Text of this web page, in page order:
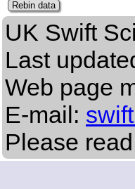
UK Swift
Last
Web page
E-mail:
Please